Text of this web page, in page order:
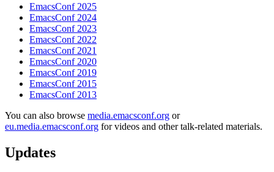
EmacsConf 2025
EmacsConf 2024
EmacsConf 2023
EmacsConf 2022
EmacsConf 2021
EmacsConf 2020
EmacsConf 2019
EmacsConf 2015
EmacsConf 2013
You can also browse media.emacsconf.org or
eu.media.emacsconf.org for videos and other talk-related materials.
Updates